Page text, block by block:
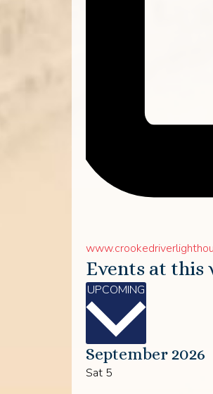
Website
Events at this
UPCOMING
date.
September 2026
Sat 5